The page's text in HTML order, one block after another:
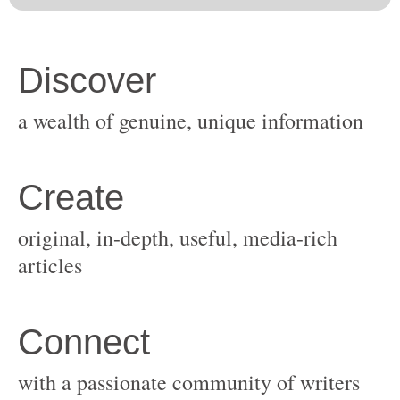
original, in-depth, useful, media-rich
with a passionate community of writers